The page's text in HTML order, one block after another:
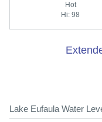
Hot
Hi: 98
Lake Eufaula Water